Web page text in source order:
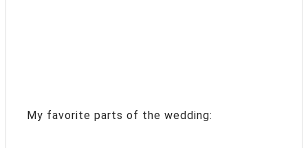
My favorite parts of the wedding: